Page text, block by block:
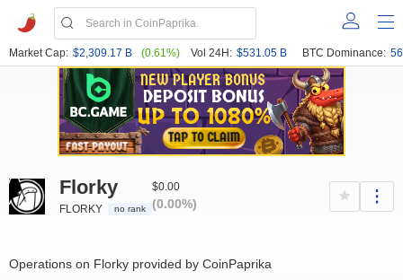
Market Cap: $2,309.17 B (0.61%) Vol 24H: $531.05 B BTC Dominance:
Florky
FLORKY no rank
$0.00
(0.00%)
Operations on Florky provided by CoinPaprika